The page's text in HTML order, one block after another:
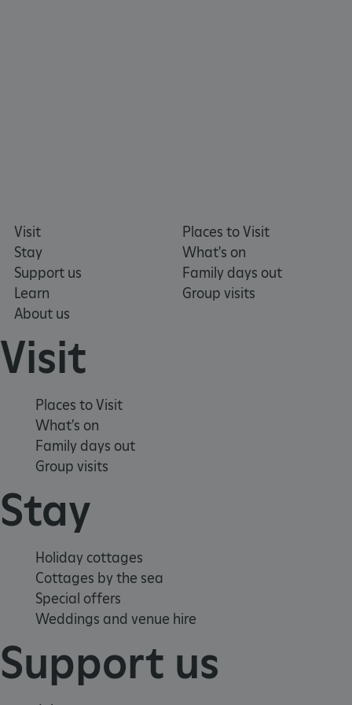
Visit
Stay
Support us
Learn
About us
Places to Visit
What's on
Family days out
Group visits
Visit
Places to Visit
What's on
Family days out
Group visits
Stay
Holiday cottages
Cottages by the sea
Special offers
Weddings and venue hire
Support us
Microsoft Corporation
.www.english-heritage.org.uk
x-ms-routing-name